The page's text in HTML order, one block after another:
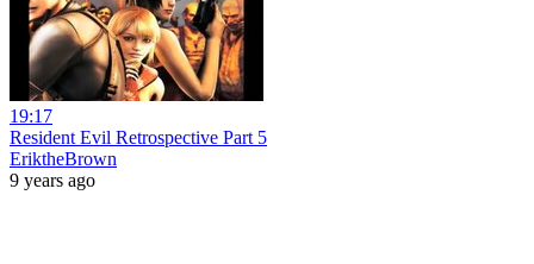
19:17
Resident Evil Retrospective Part 5
EriktheBrown
9 years ago